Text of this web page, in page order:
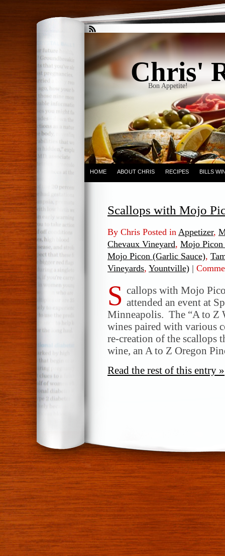
Chris'
Bon Appetite!
HOME ABOUT CHRIS RECIPES BILLS
Scallops with Mojo
By Chris Posted in Appetizer,
Chevaux Vineyard, Mojo Picon
Mojo Picon (Garlic Sauce),
Vineyards, Yountville) |
S callops with Mojo
attended an event at
Minneapolis. The “A to Z
wines paired with various
re-creation of the scallops
wine, an A to Z Oregon
Read the rest of this entry »